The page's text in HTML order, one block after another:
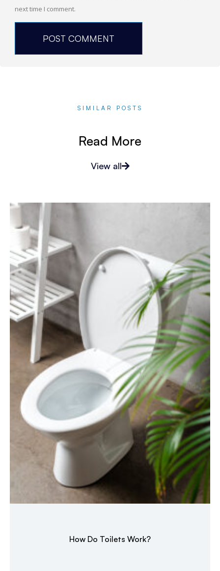
next time I comment.
SIMILAR POSTS
Read More
View all
How Do Toilets Work?